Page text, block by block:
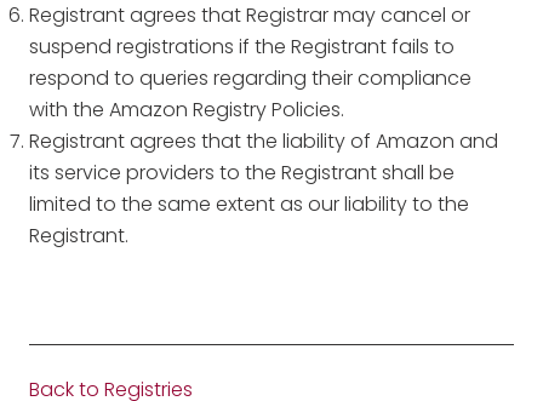
Registrant agrees that Registrar may cancel or
suspend registrations if the Registrant fails to
respond to queries regarding their compliance
with the Amazon Registry Policies.
Registrant agrees that the liability of Amazon and
its service providers to the Registrant shall be
limited to the same extent as our liability to the
Registrant.
Back to Registries